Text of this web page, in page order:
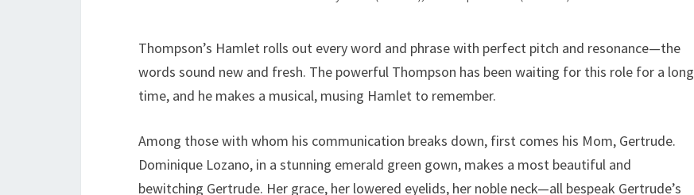
Thompson’s Hamlet rolls out every word and phrase with perfect pitch and resonance—the
words sound new and fresh. The powerful Thompson has been waiting for this role for a long
time, and he makes a musical, musing Hamlet to remember.
Among those with whom his communication breaks down, first comes his Mom, Gertrude.
Dominique Lozano, in a stunning emerald green gown, makes a most beautiful and
bewitching Gertrude. Her grace, her lowered eyelids, her noble neck—all bespeak Gertrude’s